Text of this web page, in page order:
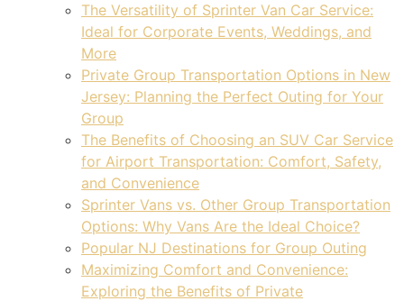
The Versatility of Sprinter Van Car Service:
Ideal for Corporate Events, Weddings, and
More
Private Group Transportation Options in New
Jersey: Planning the Perfect Outing for Your
Group
The Benefits of Choosing an SUV Car Service
for Airport Transportation: Comfort, Safety,
and Convenience
Sprinter Vans vs. Other Group Transportation
Options: Why Vans Are the Ideal Choice?
Popular NJ Destinations for Group Outing
Maximizing Comfort and Convenience:
Exploring the Benefits of Private